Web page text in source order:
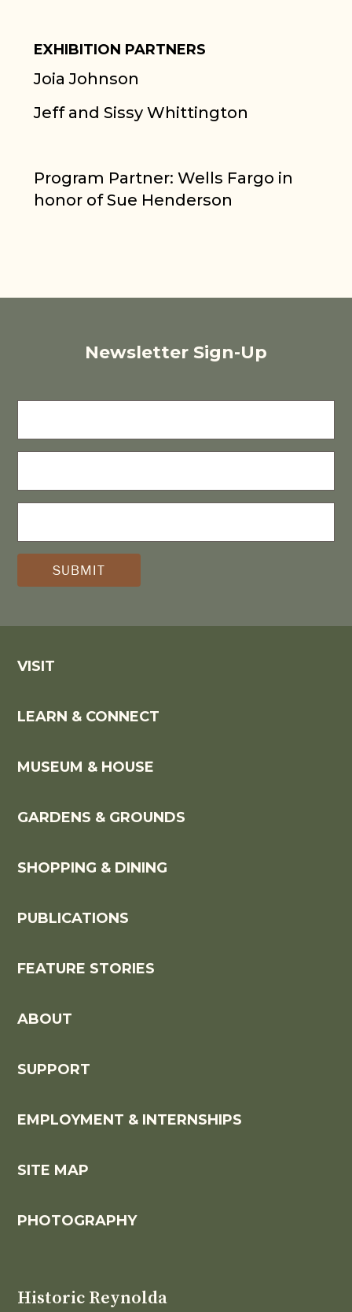
EXHIBITION PARTNERS
Joia Johnson
Jeff and Sissy Whittington
Program Partner: Wells Fargo in
honor of Sue Henderson
Newsletter Sign-Up
(REQUIRED)
Historic Reynolda
VISIT
LEARN & CONNECT
MUSEUM & HOUSE
GARDENS & GROUNDS
SHOPPING & DINING
PUBLICATIONS
FEATURE STORIES
ABOUT
SUPPORT
EMPLOYMENT & INTERNSHIPS
SITE MAP
PHOTOGRAPHY